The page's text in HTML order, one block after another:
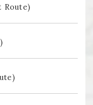
Route)